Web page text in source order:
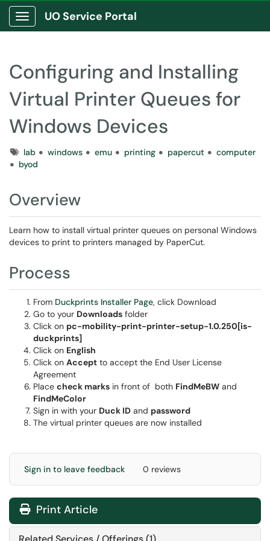
Show Applications Menu
UO Service Portal
Configuring and Installing
Virtual Printer Queues for
Windows Devices
Tagslab windows emu printing papercut
computer
byod
Overview
Learn how to install virtual printer queues on personal Windows
devices to print to printers managed by PaperCut.
Process
From Duckprints Installer Page, click Download
Go to your Downloads folder
Click on pc-mobility-print-printer-setup-1.0.250[is-
duckprints]
Click on English
Click on Accept to accept the End User License
Agreement
Place check marks in front of both FindMeBW and
FindMeColor
Sign in with your Duck ID and password
The virtual printer queues are now installed
Sign in to leave feedback 0 reviews
Print Article